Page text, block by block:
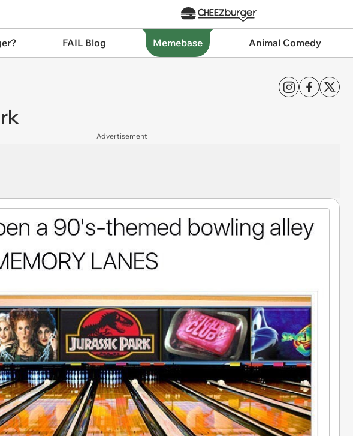
FAIL Blog Memebase Animal Comedy
Advertisement